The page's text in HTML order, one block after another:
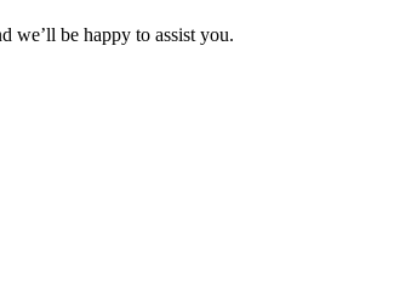
we’ll be happy to assist you.